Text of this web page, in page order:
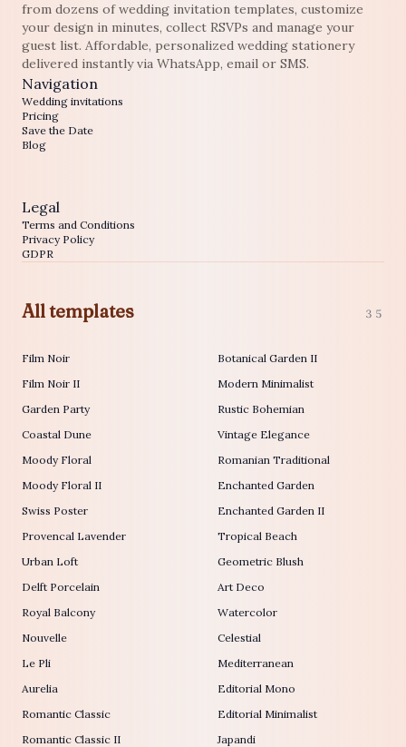
from dozens of wedding invitation templates, customize
your design in minutes, collect RSVPs and manage your
guest list. Affordable, personalized wedding stationery
delivered instantly via WhatsApp, email or SMS.
Navigation
Wedding invitations
Pricing
Save the Date
Blog
Legal
Terms and Conditions
Privacy Policy
GDPR
All templates 35
Film Noir
Film Noir II
Garden Party
Coastal Dune
Moody Floral
Moody Floral II
Swiss Poster
Provencal Lavender
Urban Loft
Delft Porcelain
Royal Balcony
Nouvelle
Le Pli
Aurelia
Romantic Classic
Romantic Classic II
Botanical Garden II
Modern Minimalist
Rustic Bohemian
Vintage Elegance
Romanian Traditional
Enchanted Garden
Enchanted Garden II
Tropical Beach
Geometric Blush
Art Deco
Watercolor
Celestial
Mediterranean
Editorial Mono
Editorial Minimalist
Japandi